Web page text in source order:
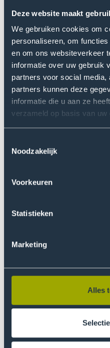
Deze website maakt
We gebruiken cookies om
personaliseren, om
en om ons websiteverkeer
informatie over uw gebruik
partners voor social
partners kunnen deze
informatie die u aan ze
verzameld op basis van
Noodzakelijk
Voorkeuren
Statistieken
Marketing
Alles
The Board has an
comprising Mr Ter Horst
Research Committee
committee supports and
its supervisory function in
research offered at the
Remuneration
Board
The remuneration policy
Executive Board follows
Standards Act (WNT)
for higher professional
Payment to board
amount; no variable
awarded.
Board members are
years in principle.
Reappointment is
is performance-based;
by the Board for each
No personal loans or